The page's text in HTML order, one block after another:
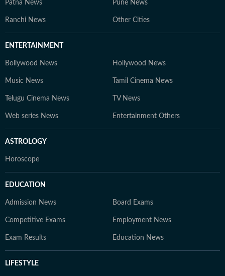
Patna News Pune News
Ranchi News Other Cities
ENTERTAINMENT
Bollywood News Hollywood News
Music News Tamil Cinema News
Telugu Cinema News TV News
Web series News Entertainment Others
ASTROLOGY
Horoscope
EDUCATION
Admission News Board Exams
Competitive Exams Employment News
Exam Results Education News
LIFESTYLE